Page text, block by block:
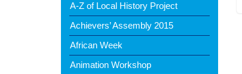
A-Z of Local History Project
Achievers’ Assembly 2015
African Week
Animation Workshop